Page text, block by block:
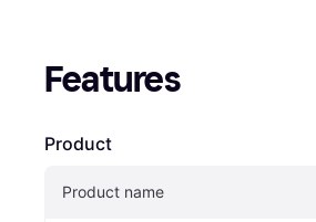
Features
Product
Product name